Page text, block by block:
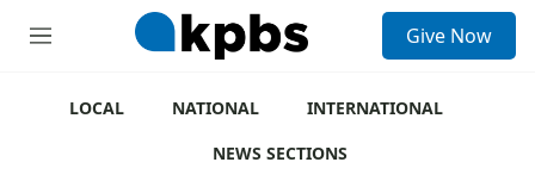
M
Give Now
LOCAL NATIONAL
INTERNATIONAL
NEWS SECTIONS